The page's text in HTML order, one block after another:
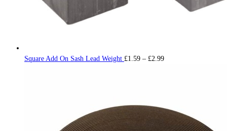
Square Add On Sash Lead Weight £1.59 – £2.99Price